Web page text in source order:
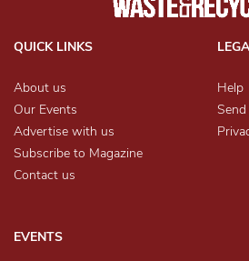
QUICK LINKS
About us
Our Events
Advertise with us
Subscribe to Magazine
Contact us
Help
EVENTS